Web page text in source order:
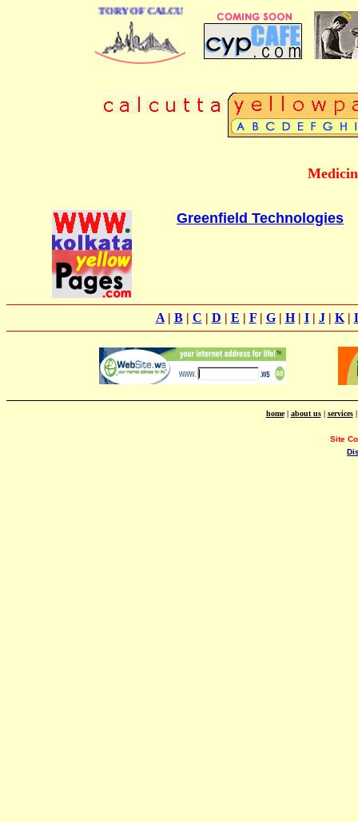
DIRECTORY OF CALCUTTA
Greenfield Technologies
A| B| C | D | E | F| G| H| I| J| K|
home| about us| services
Site